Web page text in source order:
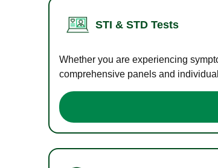
STI & STD Tests
Whether you are experiencing
comprehensive panels and